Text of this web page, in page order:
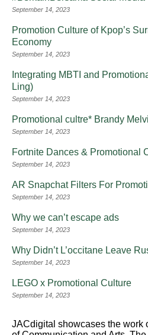
September 14, 2023
Promotion Culture of Kpop’s
Economy
September 14, 2023
Integrating MBTI and
Ling)
September 14, 2023
Promotional cultre* Brandy
September 14, 2023
Fortnite Dances & Promotional
September 14, 2023
AR Snapchat Filters For
September 14, 2023
Why we can’t escape ads
September 14, 2023
Why Didn’t L’occitane Leave
September 14, 2023
LEGO x Promotional Culture
September 14, 2023
JACdigital showcases the work